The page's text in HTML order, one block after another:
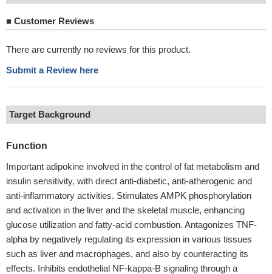
■ Customer Reviews
There are currently no reviews for this product.
Submit a Review here
Target Background
Function
Important adipokine involved in the control of fat metabolism and
insulin sensitivity, with direct anti-diabetic, anti-atherogenic and
anti-inflammatory activities. Stimulates AMPK phosphorylation
and activation in the liver and the skeletal muscle, enhancing
glucose utilization and fatty-acid combustion. Antagonizes TNF-
alpha by negatively regulating its expression in various tissues
such as liver and macrophages, and also by counteracting its
effects. Inhibits endothelial NF-kappa-B signaling through a